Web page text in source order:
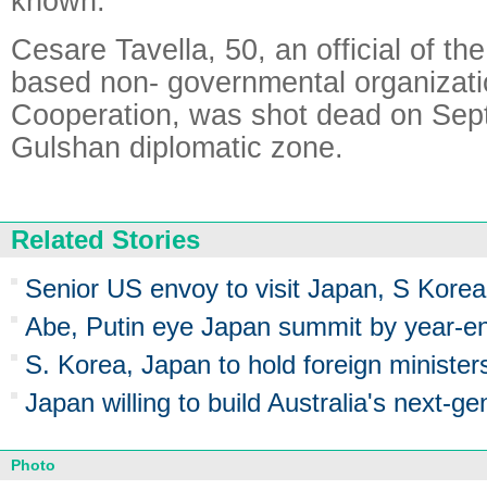
Cesare Tavella, 50, an official of
based non- governmental
Cooperation, was shot dead on
Gulshan diplomatic zone.
Related Stories
Senior US envoy to visit Japan, S
Abe, Putin eye Japan summit by year-
S. Korea, Japan to hold foreign
Japan willing to build Australia's next-
Photo